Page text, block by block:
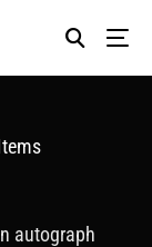
autograph